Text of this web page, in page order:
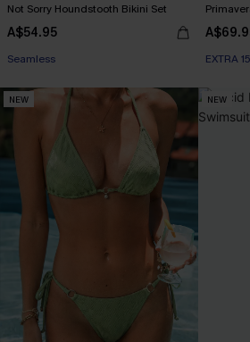
Not Sorry Houndstooth Bikini Set
A$54.95
EXTRA 15% OFF WHEN BUY 2+
Seamless
EXTRA
NEW NEW